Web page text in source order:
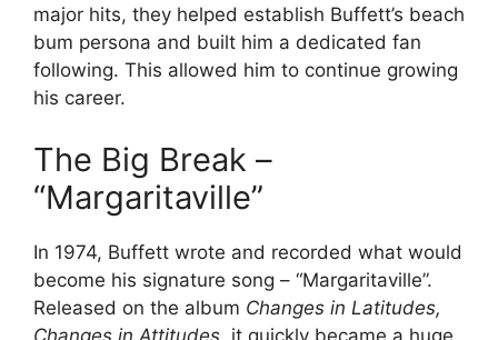
major hits, they helped establish Buffett’s beach
bum persona and built him a dedicated fan
following. This allowed him to continue growing
his career.
The Big Break –
“Margaritaville”
In 1974, Buffett wrote and recorded what would
become his signature song – “Margaritaville”.
Released on the album Changes in Latitudes,
Changes in Attitudes , it quickly became a huge